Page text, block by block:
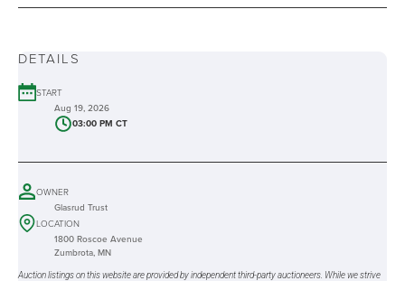
DETAILS
START
Aug 19, 2026
03:00 PM CT
OWNER
Glasrud Trust
LOCATION
1800 Roscoe Avenue
Zumbrota, MN
Auction listings on this website are provided by independent third-party auctioneers. While we strive